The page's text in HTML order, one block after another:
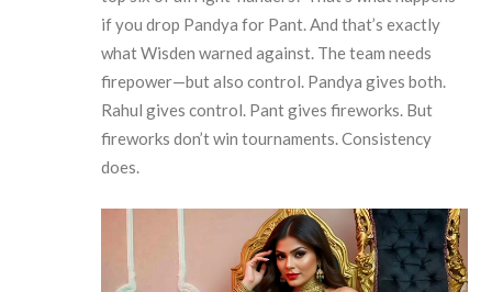
if you drop Pandya for Pant. And that’s exactly
what Wisden warned against. The team needs
firepower—but also control. Pandya gives both.
Rahul gives control. Pant gives fireworks. But
fireworks don’t win tournaments. Consistency
does.